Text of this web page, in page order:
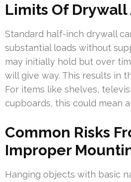
Limits Of Drywall
Standard half-inch drywall
substantial loads without
may initially hold but over
will give way. This results in
For items like shelves,
cupboards, this could mean
Common Risks
Improper
Hanging objects with basic